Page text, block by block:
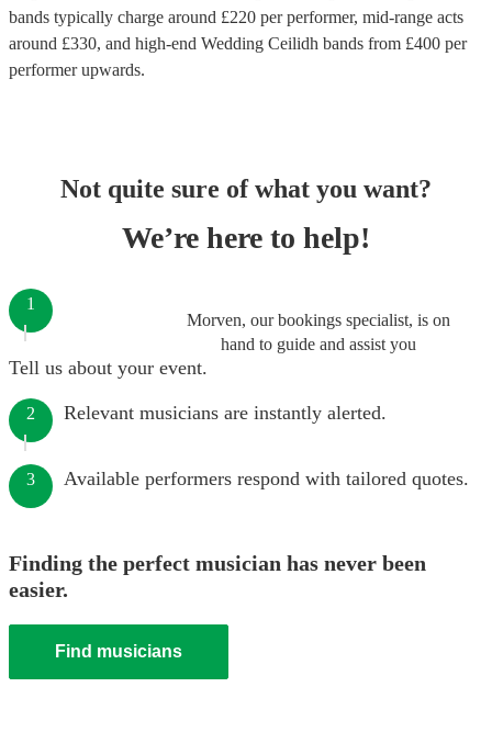
bands typically charge around £220 per performer, mid-range acts
around £330, and high-end Wedding Ceilidh bands from £400 per
performerupwards.
Not quite sure of what you want?
We’re here to help!
Morven, our bookings specialist, is on
hand to guide and assist you
1
Tell us about your event.
2 Relevant musicians are instantly alerted.
3 Available performers respond with tailored quotes.
Finding the perfect musician has never been
easier.
Find musicians